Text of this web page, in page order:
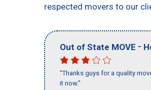
respected movers to our
Out of State MOVE -
"Thanks guys for a quality
it now."